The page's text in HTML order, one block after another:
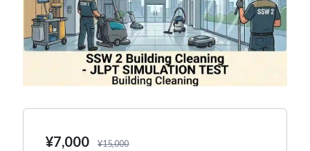
¥7,000 ¥15,000